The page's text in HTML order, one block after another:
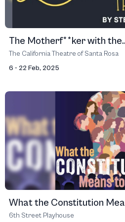
The Motherf**ker with
The California Theatre of Santa Rosa
6 - 22 Feb, 2025
What the Constitution
6th Street Playhouse